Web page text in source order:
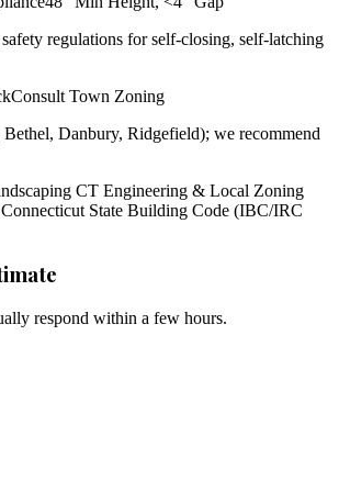
regulations for self-closing, self-latching
Consult Town Zoning
Danbury, Ridgefield); we recommend
CT Engineering & Local Zoning
Connecticut State Building Code (IBC/IRC
respond within a few hours.